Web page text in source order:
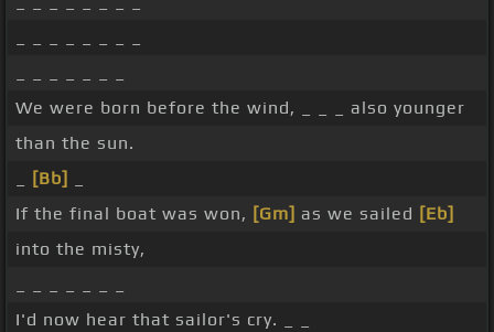
We were born before the wind, _ _ _ also younger
than the sun.
[Bb]
If the final boat was won, [Gm] as we sailed [Eb]
into the misty,
I'd now hear that sailor's cry. _ _